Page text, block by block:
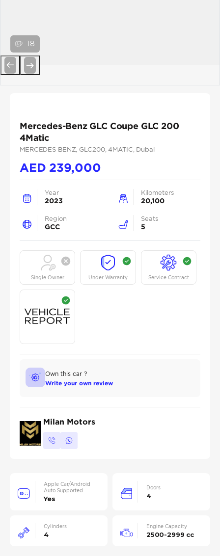
18
Mercedes-Benz GLC Coupe GLC 200
4Matic
MERCEDES BENZ , GLC200, 4MATIC , Dubai
AED 239,000
Year
2023
Kilometers
20,100
Region
GCC
Seats
5
Single Owner Under Warranty Service Contract
Own this car ?
Write your own review
Milan Motors
Apple Car/Android
Auto Supported
Yes
Doors
4
Cylinders
4
Engine Capacity
2500-2999 cc